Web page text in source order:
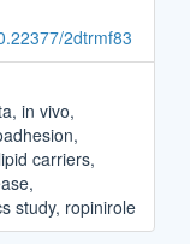
2dtrmf83
in vivo,
carriers,
study, ropinirole